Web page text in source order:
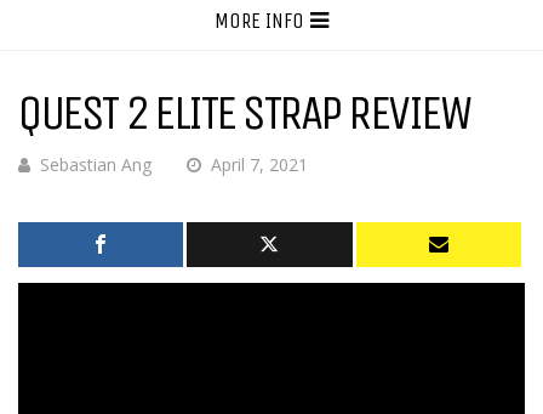
MORE INFO
QUEST 2 ELITE STRAP REVIEW
Sebastian Ang April 7, 2021